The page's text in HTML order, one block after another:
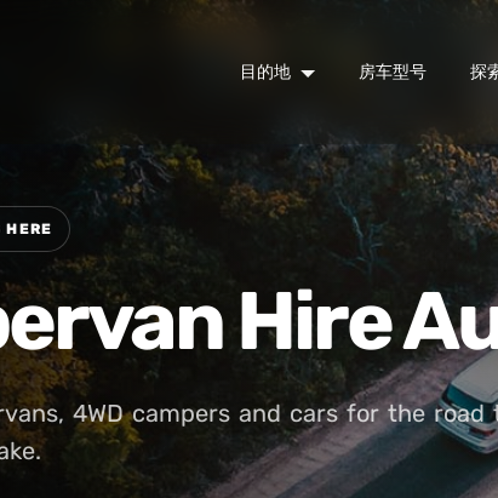
目的地 房车型号 探
Hire
4WD campers and cars for the road